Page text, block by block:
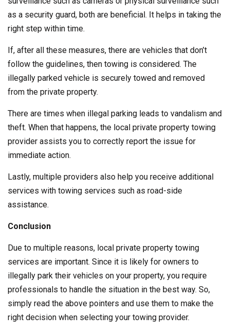
as a security guard, both are beneficial. It helps in taking the
right step within time.
If, after all these measures, there are vehicles that don’t
follow the guidelines, then towing is considered. The
illegally parked vehicle is securely towed and removed
from the private property.
There are times when illegal parking leads to vandalism and
theft. When that happens, the local private property towing
provider assists you to correctly report the issue for
immediate action.
Lastly, multiple providers also help you receive additional
services with towing services such as road-side
assistance.
Conclusion
Due to multiple reasons, local private property towing
services are important. Since it is likely for owners to
illegally park their vehicles on your property, you require
professionals to handle the situation in the best way. So,
simply read the above pointers and use them to make the
right decision when selecting your towing provider.